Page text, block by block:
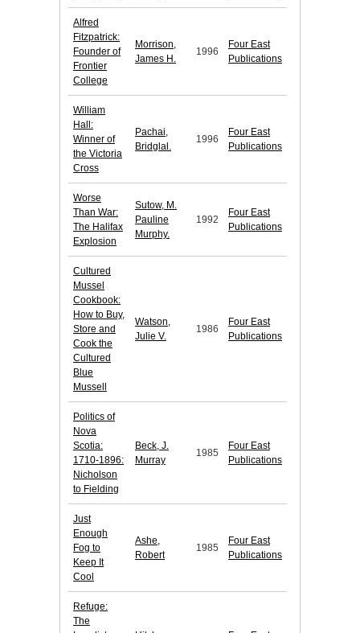
Alfred
Fitzpatrick:
Founder of
Frontier
College
Morrison,
James H.
1996
Four East
Publications
William
Hall:
Winner of
the Victoria
Cross
Pachai,
Bridglal.
1996
Four East
Publications
Worse
Than War:
The Halifax
Explosion
Sutow, M.
Pauline
Murphy.
1992
Four East
Publications
Cultured
Mussel
Cookbook:
How to Buy,
Store and
Cook the
Cultured
Blue
Mussell
Watson,
Julie V.
1986
Four East
Publications
Politics of
Nova
Scotia:
1710-1896:
Nicholson
to Fielding
Beck, J.
Murray
1985
Four East
Publications
Just
Enough
Fog to
Keep It
Cool
Ashe,
Robert
1985
Four East
Publications
Refuge:
The